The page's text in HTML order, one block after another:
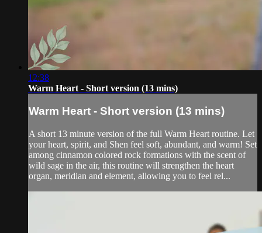
12:38
Warm Heart - Short version (13 mins)
Warm Heart - Short version (13 mins)
A short 13 minute version of the full Warm Heart routine. Let
your heart, spirit, and Shen feel soft, abundant, and warm! Set
among cinnamon colored rock formations with the scent of
wild sage in the air, this routine will strengthen the heart
organ, meridian and element, allowing you to feel rel...